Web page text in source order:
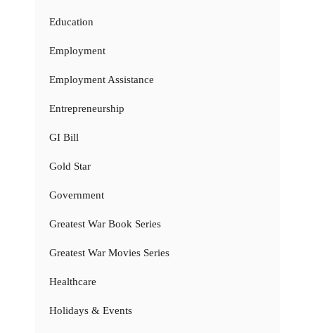
Education
Employment
Employment Assistance
Entrepreneurship
GI Bill
Gold Star
Government
Greatest War Book Series
Greatest War Movies Series
Healthcare
Holidays & Events